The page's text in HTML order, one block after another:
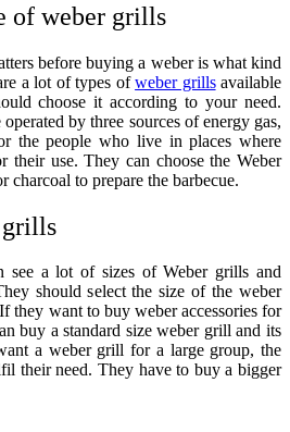
of weber grills
before buying a weber is what kind
a lot of types ofweber grillsavailable
choose it according to your need.
by three sources of energy gas,
the people who live in places where
their use. They can choose the Weber
charcoal to prepare the barbecue.
grills
see a lot of sizes of Weber grills and
should select the size of the weber
they want to buy weber accessoriesfor
buy a standard size weber grill and its
a weber grill for a large group, the
their need. They have to buy a bigger